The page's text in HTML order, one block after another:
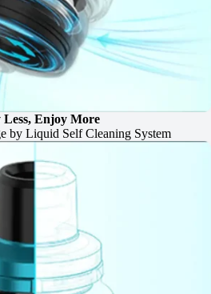
Enjoy More
by Liquid Self Cleaning System